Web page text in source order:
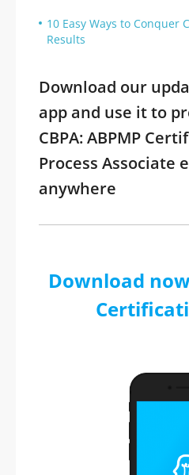
10 Easy Ways to Conquer
Results
Download our
app and use it to
CBPA: ABPMP
Process Associate
anywhere
Download